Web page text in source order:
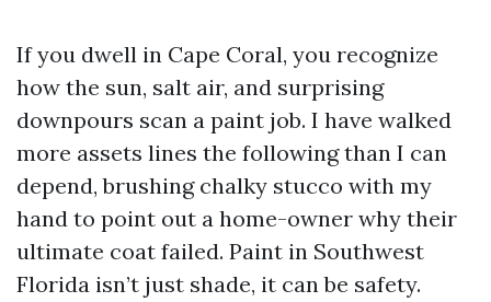
If you dwell in Cape Coral, you recognize
how the sun, salt air, and surprising
downpours scan a paint job. I have walked
more assets lines the following than I can
depend, brushing chalky stucco with my
hand to point out a home-owner why their
ultimate coat failed. Paint in Southwest
Florida isn’t just shade, it can be safety.